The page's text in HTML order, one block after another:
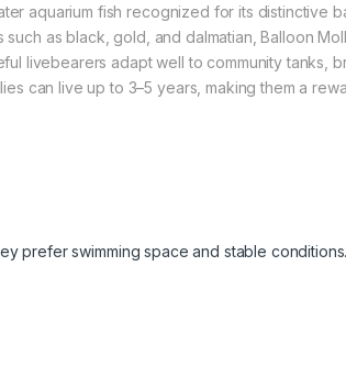
aquarium fish recognized for its distinctive
as black, gold, and dalmatian, Balloon
livebearers adapt well to community tanks,
can live up to 3–5 years, making them a
prefer swimming space and stable conditions.